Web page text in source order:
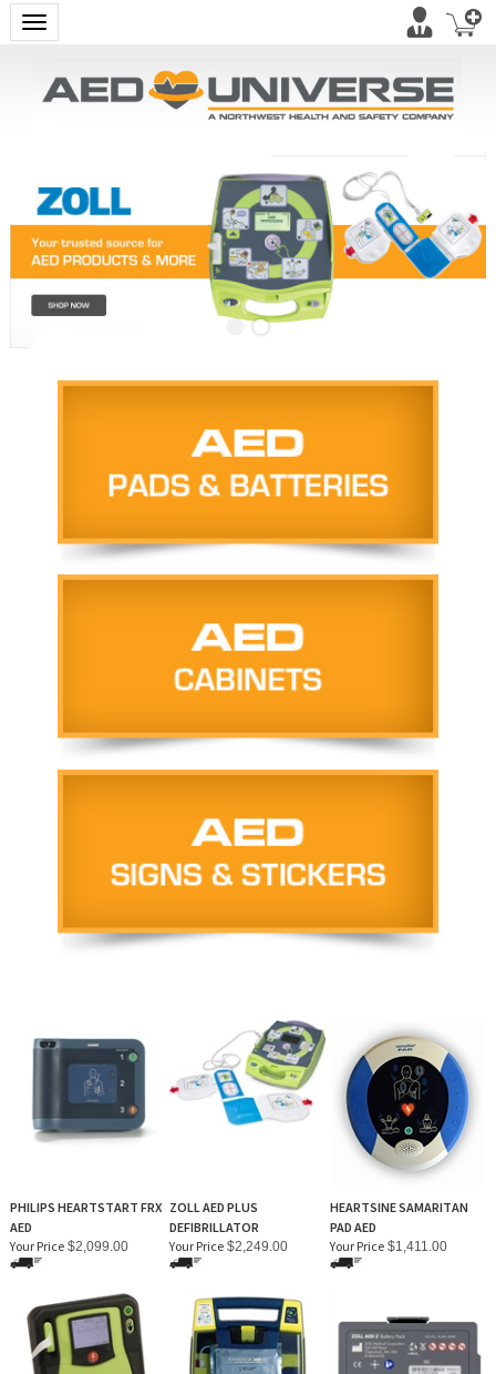
Toggle navigation
PHILIPS HEARTSTART FRX
AED
Your Price$2,099.00
ZOLL AED PLUS
DEFIBRILLATOR
Your Price$2,249.00
HEARTSINE SAMARITAN
PAD AED
Your Price$1,411.00